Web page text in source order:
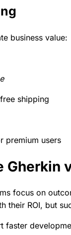
business value:
shipping
premium users
Gherkin
focus on
their ROI, but
faster